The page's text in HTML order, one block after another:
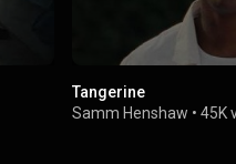
Tangerine
Samm Henshaw •45K